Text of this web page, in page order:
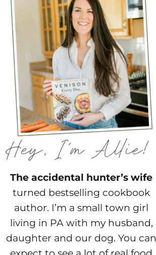
The accidental hunter’s wife
turned bestselling cookbook
author. I’m a small town girl
living in PA with my husband,
daughter and our dog. You can